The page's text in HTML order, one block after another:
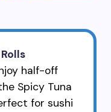
half-off
Spicy Tuna
for sushi